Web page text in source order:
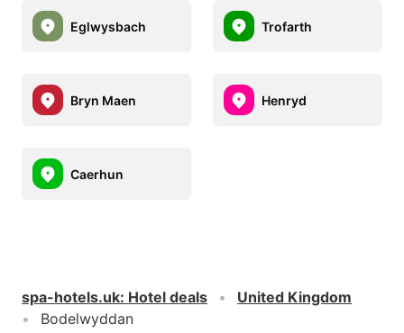
Eglwysbach Trofarth
Bryn Maen Henryd
Caerhun
spa-hotels.uk: Hotel deals
United Kingdom
Bodelwyddan